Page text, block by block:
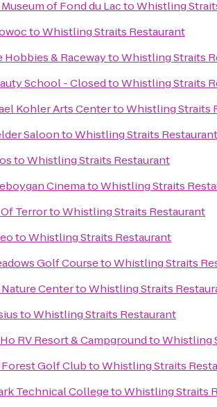
of Fond du LactoWhistling
toWhistling Straits Restaurant
& RacewaytoWhistling Straits
School - ClosedtoWhistling Straits
Kohler Arts CentertoWhistling Straits
SaloontoWhistling Straits Restaurant
toWhistling Straits Restaurant
CinematoWhistling Straits
TerrortoWhistling Straits Restaurant
toWhistling Straits Restaurant
Golf CoursetoWhistling Straits
CentertoWhistling Straits
toWhistling Straits Restaurant
RV Resort & CampgroundtoWhistling
Golf ClubtoWhistling Straits
Technical CollegetoWhistling Straits